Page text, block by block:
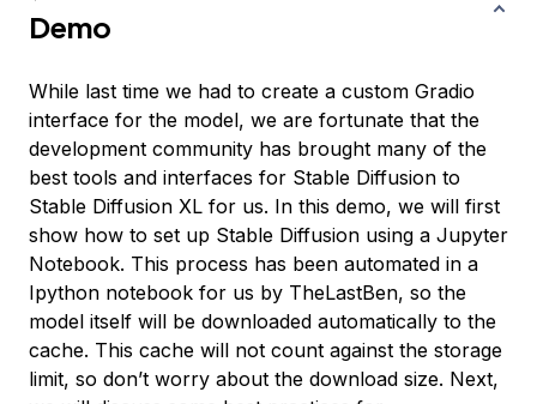
Demo
While last time we had to create a custom Gradio
interface for the model, we are fortunate that the
development community has brought many of the
best tools and interfaces for Stable Diffusion to
Stable Diffusion XL for us. In this demo, we will first
show how to set up Stable Diffusion using a Jupyter
Notebook. This process has been automated in a
Ipython notebook for us by TheLastBen, so the
model itself will be downloaded automatically to the
cache. This cache will not count against the storage
limit, so don’t worry about the download size. Next,